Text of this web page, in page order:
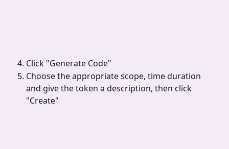
Click "Generate Code"
Choose the appropriate scope, time duration
and give the token a description, then click
"Create"